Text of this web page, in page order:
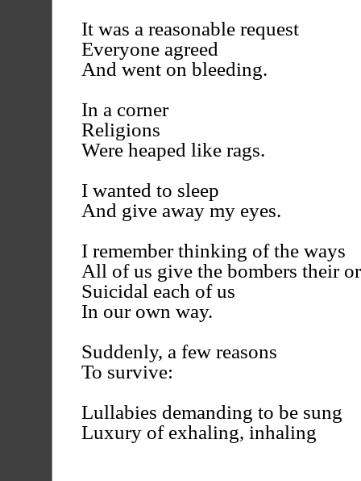
It was a reasonable request
Everyone agreed
And went on bleeding.
In a corner
Religions
Were heaped like rags.
I wanted to sleep
And give away my eyes.
I remember thinking of the ways
All of us give the bombers their
Suicidal each of us
In our own way.
Suddenly, a few reasons
To survive:
Lullabies demanding to be sung
Luxury of exhaling, inhaling